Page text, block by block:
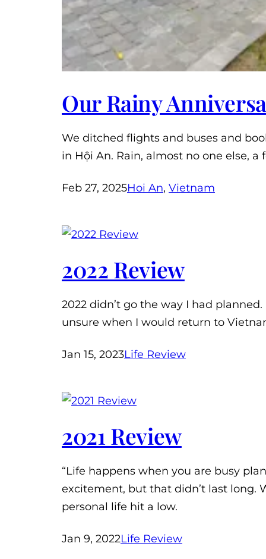
Our Rainy
We ditched flights and buses and
in Hội An. Rain, almost no one else,
Feb 27, 2025Hoi An, Vietnam
2022 Review
2022 didn’t go the way I had
unsure when I would return to
Jan 15, 2023Life Review
2021 Review
“Life happens when you are busy
excitement, but that didn’t last long.
personal life hit a low.
Jan 9, 2022Life Review